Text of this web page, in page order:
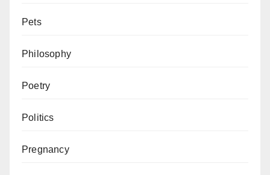
Pets
Philosophy
Poetry
Politics
Pregnancy